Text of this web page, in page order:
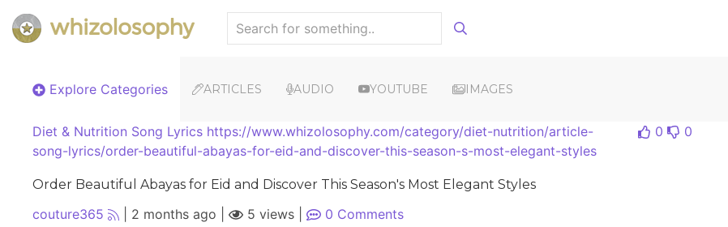
Explore Categories ARTICLES AUDIO YOUTUBE IMAGES
Diet & Nutrition Song Lyrics https://www.whizolosophy.com/category/diet-nutrition/article-
song-lyrics/order-beautiful-abayas-for-eid-and-discover-this-season-s-most-elegant-styles
Order Beautiful Abayas for Eid and Discover This Season's Most Elegant Styles
0 0
couture365 2 months ago 5 views 0 Comments